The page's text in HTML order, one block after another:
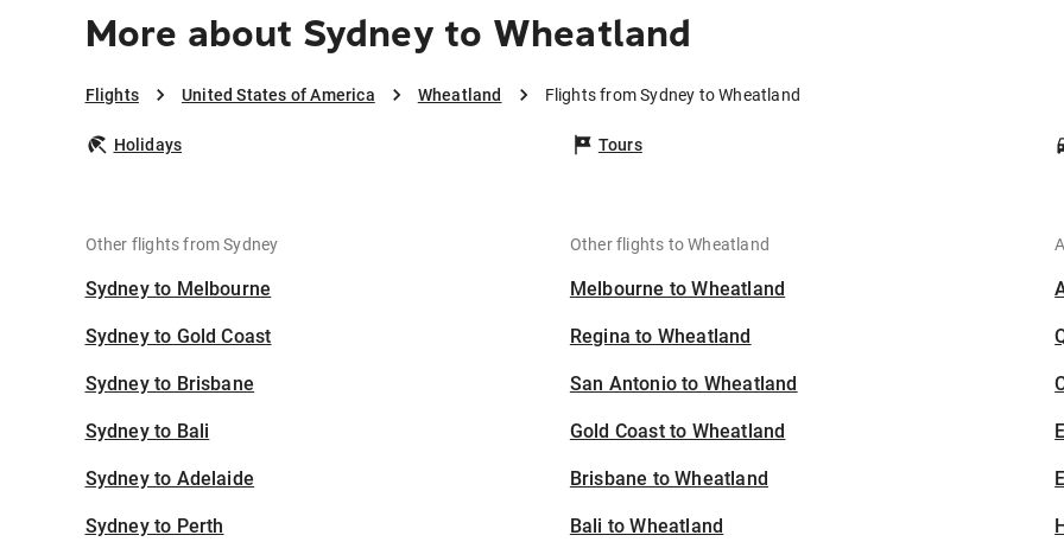
More about Sydney to Wheatland
Flights United States of America Wheatland Flights from Sydney to Wheatland
Holidays Tours
Other flights from Sydney
Sydney to Melbourne
Sydney to Gold Coast
Sydney to Brisbane
Sydney to Bali
Sydney to Adelaide
Sydney to Perth
Other flights to Wheatland
Melbourne to Wheatland
Regina to Wheatland
San Antonio to Wheatland
Gold Coast to Wheatland
Brisbane to Wheatland
Bali to Wheatland